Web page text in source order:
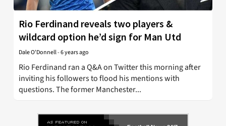
Rio Ferdinand reveals two players &
wildcard option he’d sign for Man Utd
Dale O'Donnell-6 years ago
Rio Ferdinand ran a Q&A on Twitter this morning after
inviting his followers to flood his mentions with
questions. The former Manchester...